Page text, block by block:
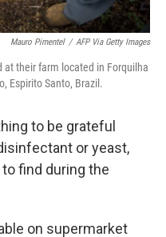
Mauro Pimentel / AFP Via Getty Images
at their farm located in Forquilha
Espirito Santo, Brazil.
to be grateful
or yeast,
find during the
on supermarket